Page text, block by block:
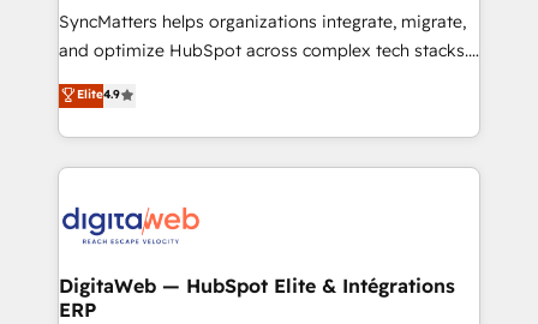
growth. 🚀 AI-Driven GTM Orchestration Unify
HubSpot with LinkedIn, WhatsApp, email, paid
Agent Development Deploy AI agents for
prospecting, follow-ups, service triage, and
onboarding in weeks Growth-Track: Unlock
advanced optimization & adoption 📍 São Paulo, BR
SyncMatters helps organizations integrate, migrate,
and optimize HubSpot across complex tech stacks.
From CRM data migrations to real-time integrations
and portal consolidations, we ensure clean, reliable
data across every system. Core Solutions: -
HubSpot CRM Data Migration - Custom HubSpot
Synchronization - HubSpot Portal Consolidation -
to HubSpot migrations - HubSpot and NetSuite or
ERP integrations - Multi-system data
Elite4.9
DigitaWeb — HubSpot Elite & Intégrations
ERP